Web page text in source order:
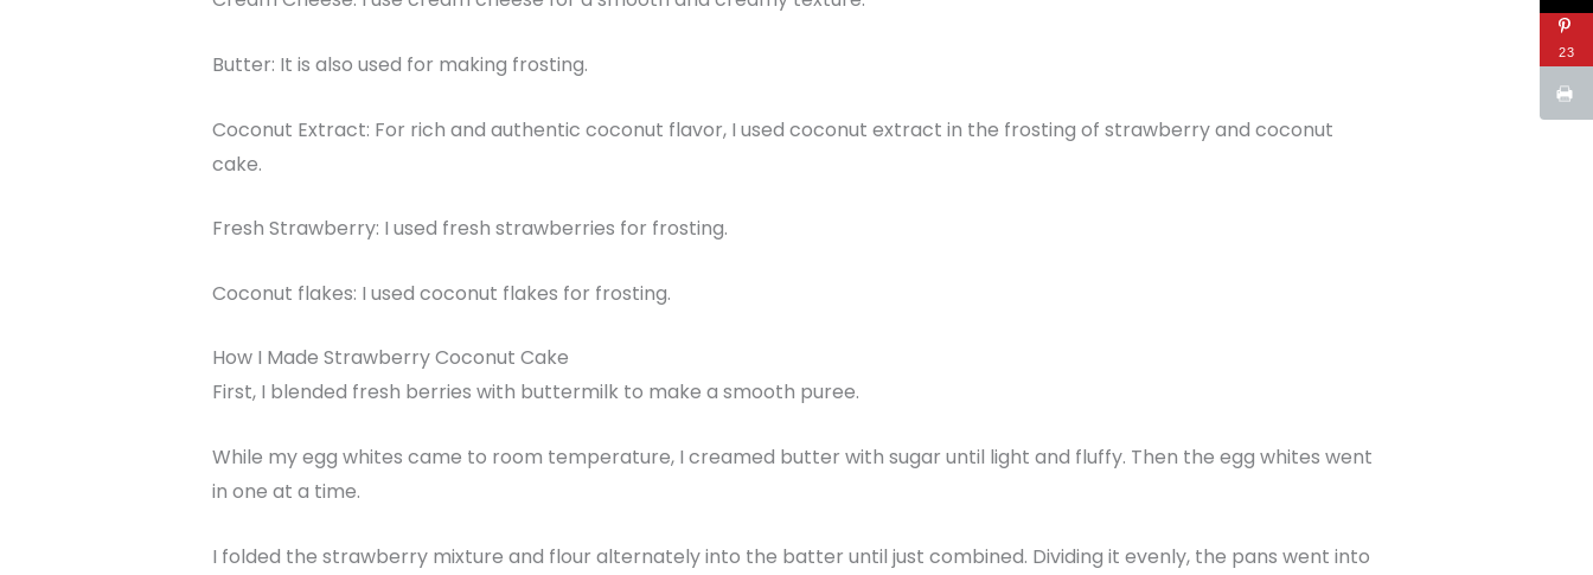
Butter: It is also used for making frosting.
Coconut Extract: For rich and authentic coconut flavor, I used coconut extract in the frosting of strawberry and coconut
cake.
Fresh Strawberry: I used fresh strawberries for frosting.
Coconut flakes: I used coconut flakes for frosting.
How I Made Strawberry Coconut Cake
First, I blended fresh berries with buttermilk to make a smooth puree.
While my egg whites came to room temperature, I creamed butter with sugar until light and fluffy. Then the egg whites went
in one at a time.
I folded the strawberry mixture and flour alternately into the batter until just combined. Dividing it evenly, the pans went into
23